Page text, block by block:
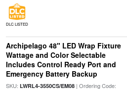
DLC LISTED
Archipelago 48" LED Wrap Fixture
Wattage and Color Selectable
Includes Control Ready Port and
Emergency Battery Backup
SKU: LWRL4-3550CS/EM08| Ordering Code: